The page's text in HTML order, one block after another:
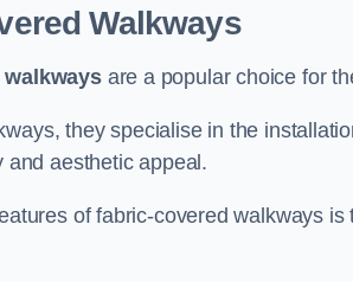
Walkways
walkwaysare a popular choice for
they specialise in the
and aesthetic appeal.
of fabric-covered walkways